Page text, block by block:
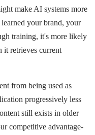
make AI systems more
your brand, your
training, it's more likely
it retrieves current
from being used as
progressively less
still exists in older
competitive advantage-